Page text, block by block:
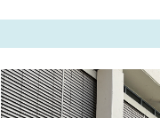
Image
opens
in